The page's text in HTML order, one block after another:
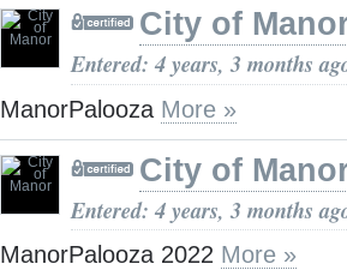
City of
Entered: 4 years, 3 months
ManorPalooza More »
City of
Entered: 4 years, 3 months
ManorPalooza 2022 More »